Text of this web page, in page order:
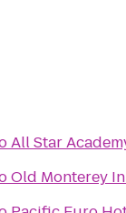
All Star
Old Monterey